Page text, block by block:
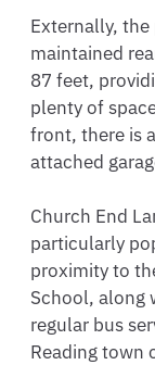
Externally,
maintained
87 feet,
plenty of
front, there is
attached
Church End
particularly
proximity to
School, along
regular bus
Reading town